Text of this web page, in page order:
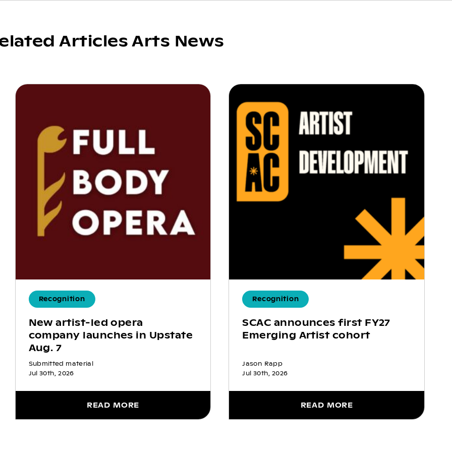
Articles Arts News
Recognition
New artist-led opera
company launches in Upstate
Aug. 7
Submitted material
Jul 30th, 2026
READ MORE
Recognition
SCAC announces first FY27
Emerging Artist cohort
Jason Rapp
Jul 30th, 2026
READ MORE